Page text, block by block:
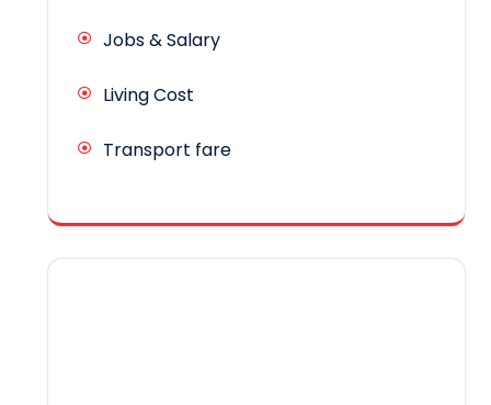
Jobs & Salary
Living Cost
Transport fare